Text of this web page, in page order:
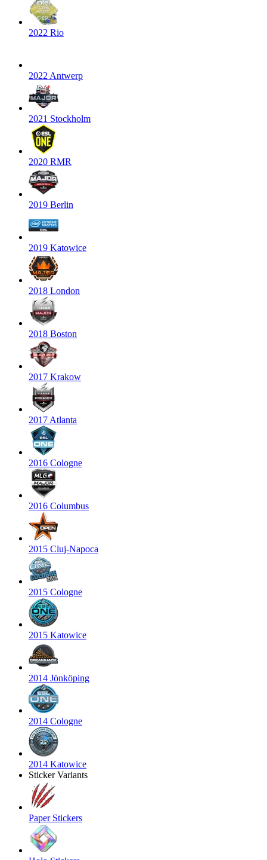
2022 Rio
2022 Antwerp
2021 Stockholm
2020 RMR
2019 Berlin
2019 Katowice
2018 London
2018 Boston
2017 Krakow
2017 Atlanta
2016 Cologne
2016 Columbus
2015 Cluj-Napoca
2015 Cologne
2015 Katowice
2014 Jönköping
2014 Cologne
2014 Katowice
Sticker Variants
Paper Stickers